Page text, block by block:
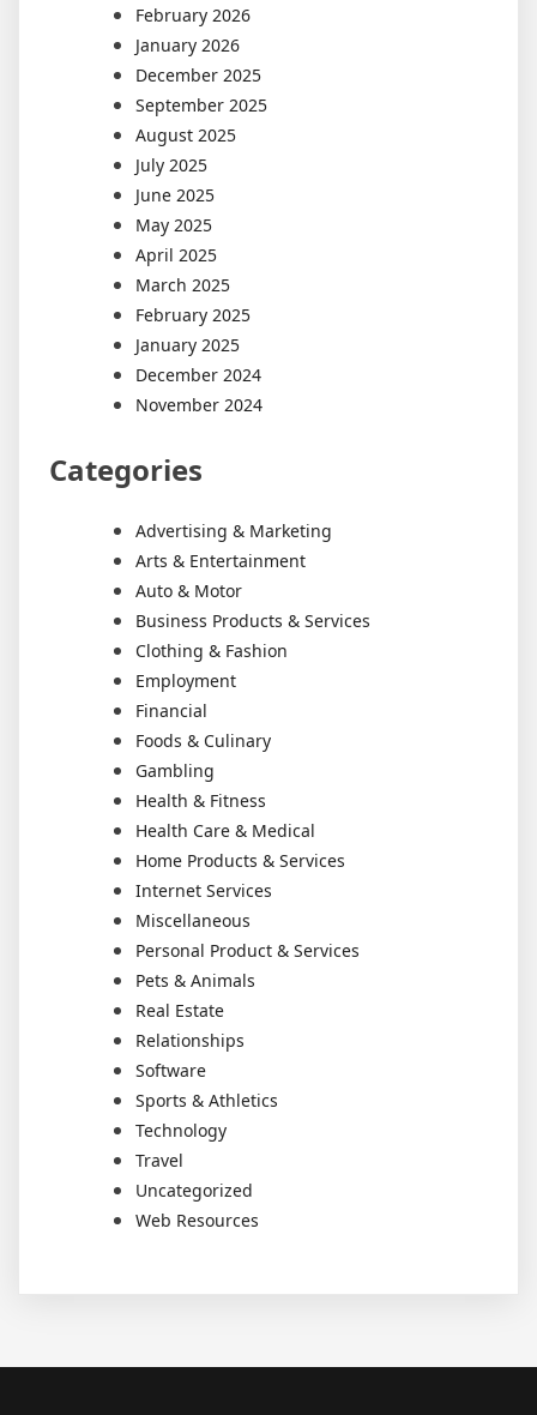
February 2026
January 2026
December 2025
September 2025
August 2025
July 2025
June 2025
May 2025
April 2025
March 2025
February 2025
January 2025
December 2024
November 2024
Categories
Advertising & Marketing
Arts & Entertainment
Auto & Motor
Business Products & Services
Clothing & Fashion
Employment
Financial
Foods & Culinary
Gambling
Health & Fitness
Health Care & Medical
Home Products & Services
Internet Services
Miscellaneous
Personal Product & Services
Pets & Animals
Real Estate
Relationships
Software
Sports & Athletics
Technology
Travel
Uncategorized
Web Resources